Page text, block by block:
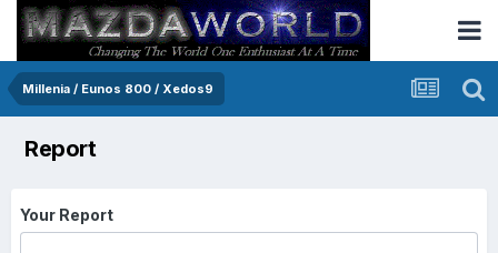
Millenia / Eunos 800 / Xedos9
Report
Your Report